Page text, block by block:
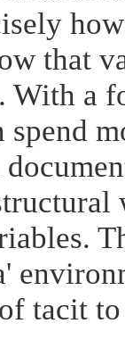
that
With a
spend
tacit